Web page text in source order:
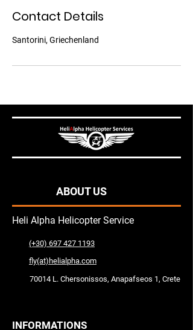
Contact Details
Santorini, Griechenland
ABOUT US
Heli Alpha Helicopter Service
(+30) 697 427 1193
fly(at)helialpha.com
70014 L. Chersonissos, Anapafseos 1, Crete
INFORMATIONS